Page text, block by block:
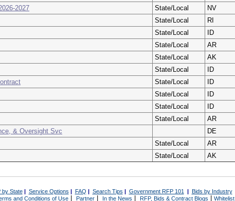
2027 State/Local NV
State/Local RI
State/Local ID
State/Local AR
State/Local AK
State/Local ID
State/Local ID
State/Local ID
State/Local ID
State/Local AR
& Oversight Svc DE
State/Local AR
State/Local AK
by State| Service Options | FAQ | Search Tips | Government RFP 101 | Bids by Industry
and Conditions of Use| Partner| In the News RFP, Bids & Contract Blogs Whitelist